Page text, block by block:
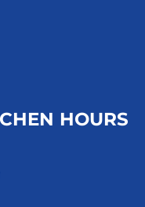
HOURS